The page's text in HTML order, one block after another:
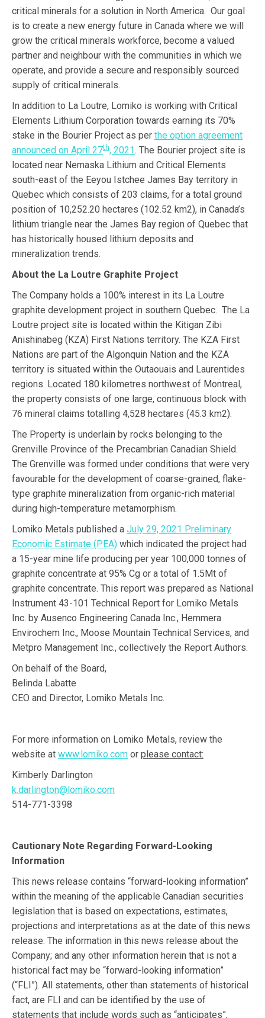
critical minerals for a solution in North America. Our goal
is to create a new energy future in Canada where we will
grow the critical minerals workforce, become a valued
partner and neighbour with the communities in which we
operate, and provide a secure and responsibly sourced
supply of critical minerals.
In addition to La Loutre, Lomiko is working with Critical
Elements Lithium Corporation towards earning its 70%
stake in the Bourier Project as per the option agreement
announced on April 27th, 2021. The Bourier project site is
located near Nemaska Lithium and Critical Elements
south-east of the Eeyou Istchee James Bay territory in
Quebec which consists of 203 claims, for a total ground
position of 10,252.20 hectares (102.52 km2), in Canada’s
lithium triangle near the James Bay region of Quebec that
has historically housed lithium deposits and
mineralization trends.
About the La Loutre Graphite Project
The Company holds a 100% interest in its La Loutre
graphite development project in southern Quebec. The La
Loutre project site is located within the Kitigan Zibi
Anishinabeg (KZA) First Nations territory. The KZA First
Nations are part of the Algonquin Nation and the KZA
territory is situated within the Outaouais and Laurentides
regions.​ Located 180 kilometres northwest of Montreal,
the property consists of one large, continuous block with
76 mineral claims totalling 4,528 hectares (45.3 km2).
The Property is underlain by rocks belonging to the
Grenville Province of the Precambrian Canadian Shield.
The Grenville was formed under conditions that were very
favourable for the development of coarse-grained, flake-
type graphite mineralization from organic-rich material
during high-temperature metamorphism.
Lomiko Metals published a July 29, 2021 Preliminary
Economic Estimate (PEA) which indicated the project had
a 15-year mine life producing per year 100,000 tonnes of
graphite concentrate at 95% Cg or a total of 1.5Mt of
graphite concentrate. This report was prepared as National
Instrument 43-101 Technical Report for Lomiko Metals
Inc. by Ausenco Engineering Canada Inc., Hemmera
Envirochem Inc., Moose Mountain Technical Services, and
Metpro Management Inc., collectively the Report Authors.
On behalf of the Board,
Belinda Labatte
CEO and Director, Lomiko Metals Inc.
For more information on Lomiko Metals, review the
website at www.lomiko.com or please contact:
Kimberly Darlington
k.darlington@lomiko.com
514-771-3398
Cautionary Note Regarding Forward-Looking
Information
This news release contains “forward-looking information”
within the meaning of the applicable Canadian securities
legislation that is based on expectations, estimates,
projections and interpretations as at the date of this news
release. The information in this news release about the
Company; and any other information herein that is not a
historical fact may be “forward-looking information”
(“FLI”). All statements, other than statements of historical
fact, are FLI and can be identified by the use of
statements that include words such as “anticipates”,